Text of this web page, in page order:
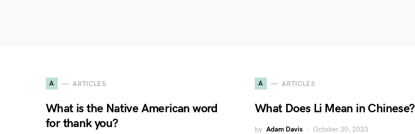
A ARTICLES
What is the Native American word
for thank you?
A ARTICLES
What Does Li Mean in Chinese?
by Adam Davis October 30, 2023